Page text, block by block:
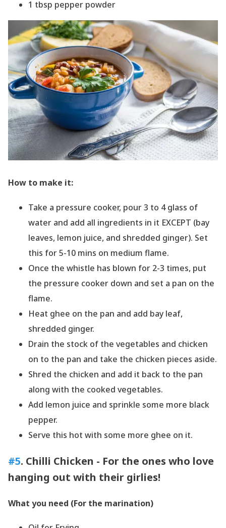
1 tbsp pepper powder
How to make it:
Take a pressure cooker, pour 3 to 4 glass of
water and add all ingredients in it EXCEPT (bay
leaves, lemon juice, and shredded ginger). Set
this for 5-10 mins on medium flame.
Once the whistle has blown for 2-3 times, put
the pressure cooker down and set a pan on the
flame.
Heat ghee on the pan and add bay leaf,
shredded ginger.
Drain the stock of the vegetables and chicken
on to the pan and take the chicken pieces aside.
Shred the chicken and add it back to the pan
along with the cooked vegetables.
Add lemon juice and sprinkle some more black
pepper.
Serve this hot with some more ghee on it.
#5. Chilli Chicken - For the ones who love
hanging out with their girlies!
What you need (For the marination)